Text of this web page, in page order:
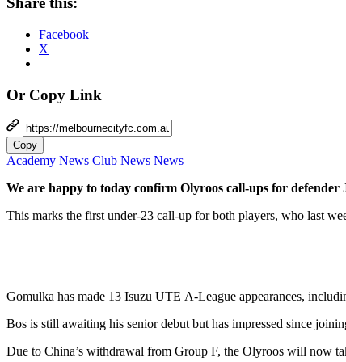
Facebook
X
Or Copy Link
Copy
Academy News Club News News
We are happy to today confirm Olyroos call-ups for
This marks the first under-23 call-up for both players, who last
Gomulka has made 13 Isuzu UTE A-League appearances,
Bos is still awaiting his senior debut but has impressed since
Due to China’s withdrawal from Group F, the Olyroos will now